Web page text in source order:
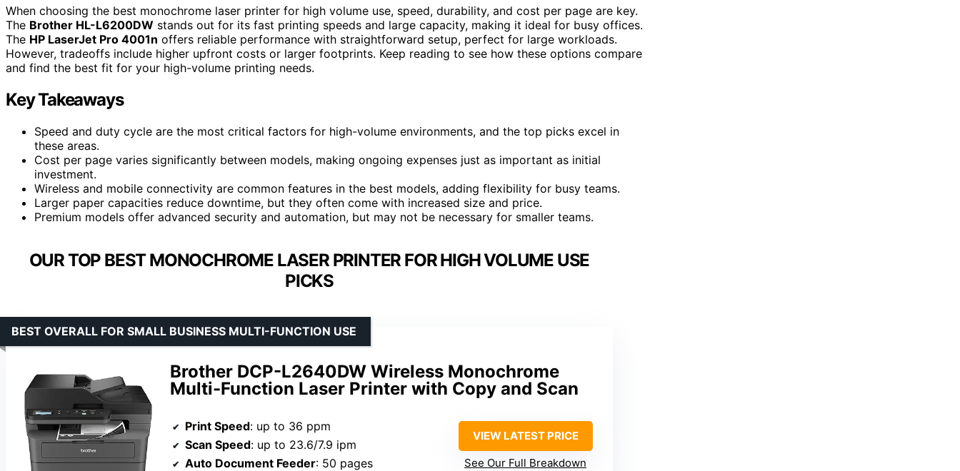
When choosing the best monochrome laser printer for high volume use, speed, durability, and cost per page are key.
The Brother HL-L6200DW stands out for its fast printing speeds and large capacity, making it ideal for busy offices.
The HP LaserJet Pro 4001n offers reliable performance with straightforward setup, perfect for large workloads.
However, tradeoffs include higher upfront costs or larger footprints. Keep reading to see how these options compare
and find the best fit for your high-volume printing needs.
Key Takeaways
Speed and duty cycle are the most critical factors for high-volume environments, and the top picks excel in
these areas.
Cost per page varies significantly between models, making ongoing expenses just as important as initial
investment.
Wireless and mobile connectivity are common features in the best models, adding flexibility for busy teams.
Larger paper capacities reduce downtime, but they often come with increased size and price.
Premium models offer advanced security and automation, but may not be necessary for smaller teams.
OUR TOP BEST MONOCHROME LASER PRINTER FOR HIGH VOLUME USE
PICKS
Brother DCP-L2640DW Wireless Monochrome
Multi-Function Laser Printer with Copy and Scan
BEST OVERALL FOR SMALL BUSINESS MULTI-FUNCTION USE
Print Speed: up to 36 ppm
Scan Speed: up to 23.6/7.9 ipm
Auto Document Feeder: 50 pages
VIEW LATEST PRICE
See Our Full Breakdown